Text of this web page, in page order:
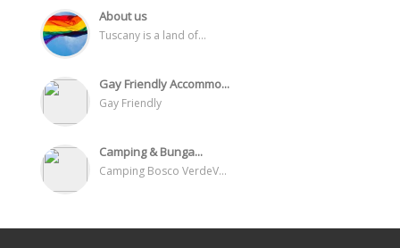
About us
Tuscany is a land of...
Gay Friendly Accommo...
Gay Friendly
Camping & Bunga...
Camping Bosco VerdeV...